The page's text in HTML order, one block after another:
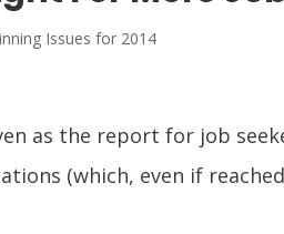
Issues for 2014
as the report for job
(which, even if